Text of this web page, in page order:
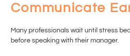
Communicate
Many professionals wait until stress
before speaking with their manager.